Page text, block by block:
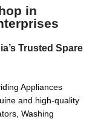
in
Trusted Spare
Appliances
and high-quality
Washing